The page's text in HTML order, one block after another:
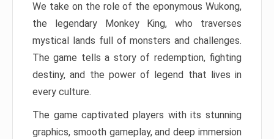
We take on the role of the eponymous Wukong,
the legendary Monkey King, who traverses
mystical lands full of monsters and challenges.
The game tells a story of redemption, fighting
destiny, and the power of legend that lives in
every culture.
The game captivated players with its stunning
graphics, smooth gameplay, and deep immersion